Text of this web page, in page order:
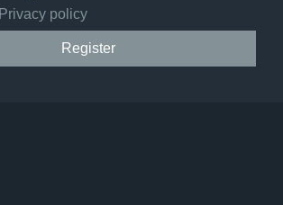
Privacy policy
Register